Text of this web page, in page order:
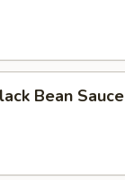
Bean Sauce